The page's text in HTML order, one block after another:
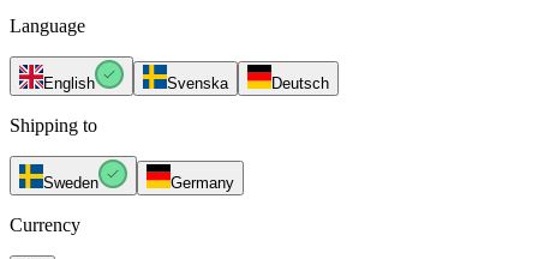
Language
English Svenska Deutsch
Shipping to
Sweden Germany
Currency